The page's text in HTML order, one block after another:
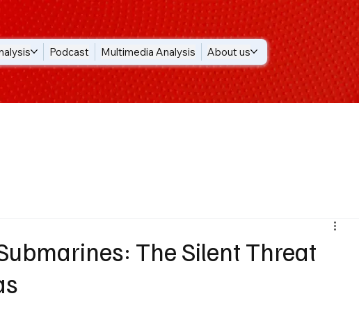
Podcast Multimedia Analysis About us
The Silent Threat